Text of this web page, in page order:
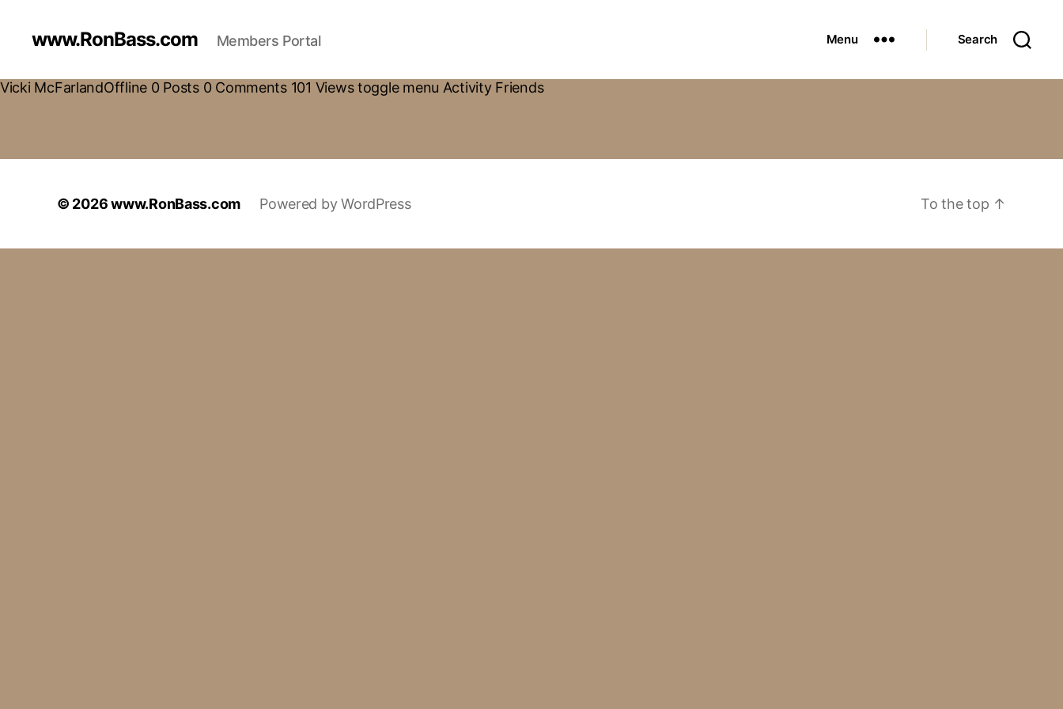
www.RonBass.com Members Portal Menu Search
Vicki McFarlandOffline 0 Posts 0 Comments 101 Views toggle menu Activity Friends
© 2026www.RonBass.com Powered by WordPress To the top ↑